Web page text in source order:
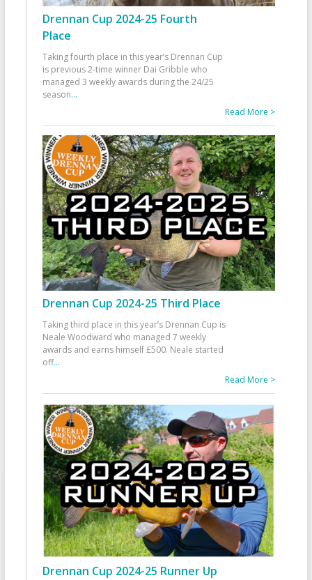
Drennan Cup 2024-25 Fourth
Place
Taking fourth place in this year’s Drennan Cup
is previous 2-time winner Dai Gribble who
managed 3 weekly awards during the 24/25
season...
Read More >
Drennan Cup 2024-25 Third Place
Taking third place in this year’s Drennan Cup is
Neale Woodward who managed 7 weekly
awards and earns himself £500. Neale started
off...
Read More >
Drennan Cup 2024-25 Runner Up